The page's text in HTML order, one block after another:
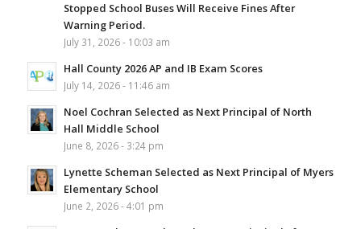
Stopped School Buses Will Receive Fines After
Warning Period.
July 31, 2026 - 10:03 am
Hall County 2026 AP and IB Exam Scores
July 14, 2026 - 11:46 am
Noel Cochran Selected as Next Principal of North
Hall Middle School
June 8, 2026 - 3:24 pm
Lynette Scheman Selected as Next Principal of Myers
Elementary School
June 2, 2026 - 4:01 pm